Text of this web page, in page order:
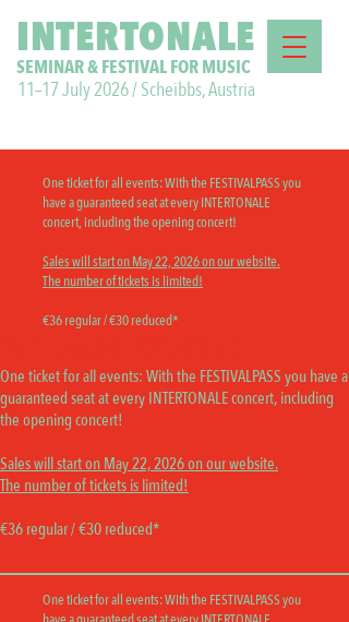
INTERTONALE
SEMINAR & FESTIVAL FOR MUSIC
11–17 July 2026 / Scheibbs, Austria
One ticket for all events:With the FESTIVALPASS you
have a guaranteed seat at every INTERTONALE
concert, including the opening concert!
Sales will start on May 22, 2026 on our website.
The number of tickets is limited!
€36 regular / €30 reduced*
One ticket for all events: With the FESTIVALPASS you have a
guaranteed seat at every INTERTONALE concert, including
the opening concert!
Sales will start on May 22, 2026 on our website.
The number of tickets is limited!
€36 regular / €30 reduced*
One ticket for all events:With the FESTIVALPASS you